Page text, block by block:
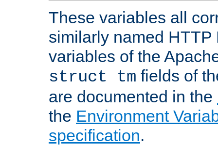
These variables all
similarly named HTTP
variables of the
struct tm fields of
are documented in the
the Environment
specification.